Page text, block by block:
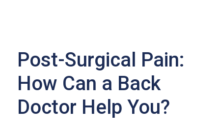
Post-Surgical Pain:
How Can a Back
Doctor Help You?